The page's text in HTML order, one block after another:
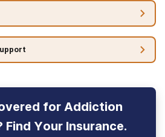
for Addiction
Your Insurance.